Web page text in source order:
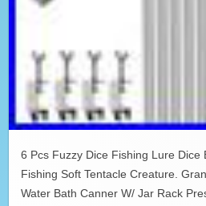
6 Pcs Fuzzy Dice Fishing Lure Dice
Fishing Soft Tentacle Creature.
Water Bath Canner W/ Jar Rack